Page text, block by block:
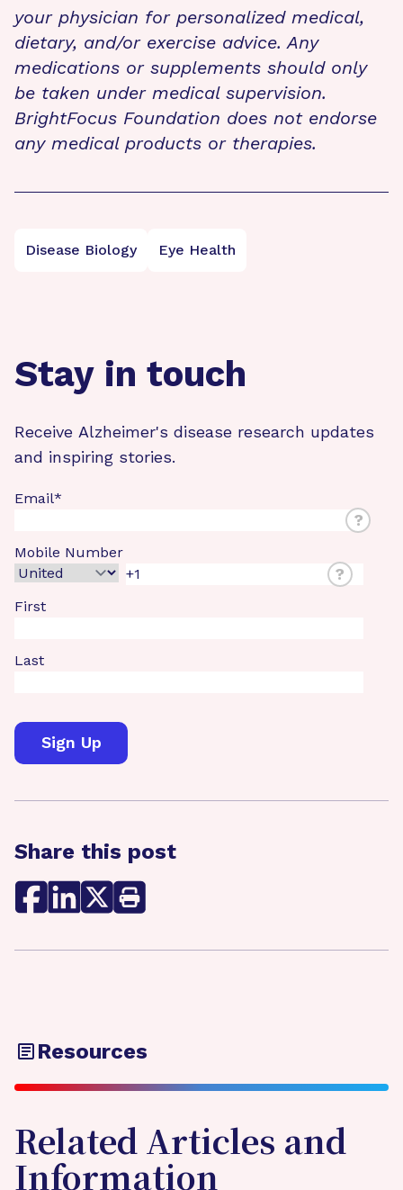
your physician for personalized medical,
dietary, and/or exercise advice. Any
medications or supplements should only
be taken under medical supervision.
BrightFocus Foundation does not endorse
any medical products or therapies.
Disease Biology Eye Health
Stay in touch
Receive Alzheimer's disease research updates
and inspiring stories.
Email*
?
Mobile Number
?
First
Last
Share this post
Resources
Related Articles and
Information